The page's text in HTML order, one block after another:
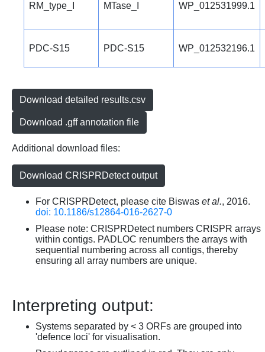
RM_type_I MTase_I WP_012531999.1
PDC-S15 PDC-S15 WP_012532196.1
Download detailed results.csv
Download .gff annotation file
Additional download files:
Download CRISPRDetect output
For CRISPRDetect, please cite Biswas et al., 2016.
doi: 10.1186/s12864-016-2627-0
Please note: CRISPRDetect numbers CRISPR arrays
within contigs. PADLOC renumbers the arrays with
sequential numbering across all contigs, thereby
ensuring all array numbers are unique.
Interpreting output:
Systems separated by < 3 ORFs are grouped into
'defence loci' for visualisation.